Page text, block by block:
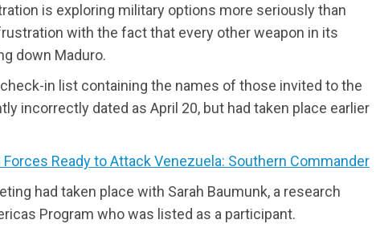
is exploring military options more seriously than
with the fact that every other weapon in its
down Maduro.
check-in list containing the names of those invited to the
incorrectly dated as April 20, but had taken place earlier
Forces Ready to Attack Venezuela: Southern Commander
had taken place with Sarah Baumunk, a research
Program who was listed as a participant.